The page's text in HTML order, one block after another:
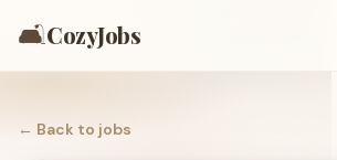
🛋️CozyJobs
← Back to jobs